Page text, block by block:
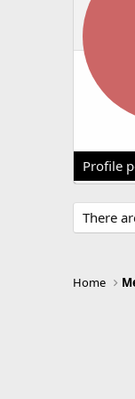
Profile
There
Home